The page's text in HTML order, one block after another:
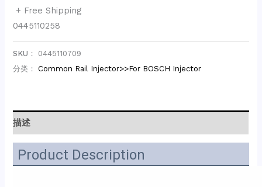
+ Free Shipping
0445110258
SKU： 0445110709
分类： Common Rail Injector>>For BOSCH Injector
描述
Product Description